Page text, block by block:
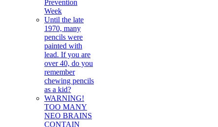
Prevention
Week
Until the late
1970, many
pencils were
painted with
lead. If you are
over 40, do you
remember
chewing pencils
as a kid?
WARNING!
TOO MANY
NEO BRAINS
CONTAIN